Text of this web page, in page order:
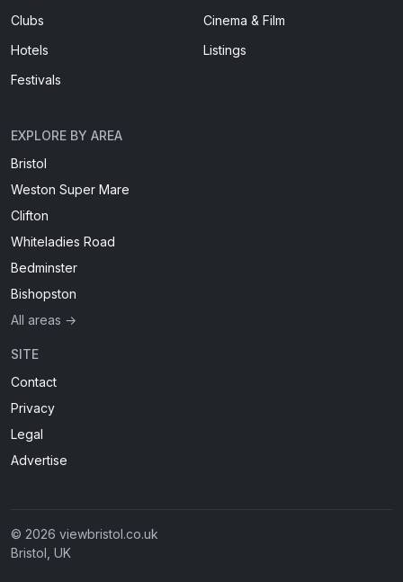
Clubs
Cinema & Film
Hotels
Listings
Festivals
EXPLORE BY AREA
Bristol
Weston Super Mare
Clifton
Whiteladies Road
Bedminster
Bishopston
All areas →
SITE
Contact
Privacy
Legal
Advertise
© 2026 viewbristol.co.uk
Bristol, UK